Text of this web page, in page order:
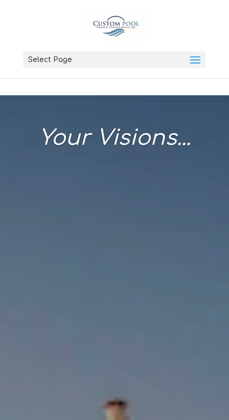
Select Page
Your Visions...